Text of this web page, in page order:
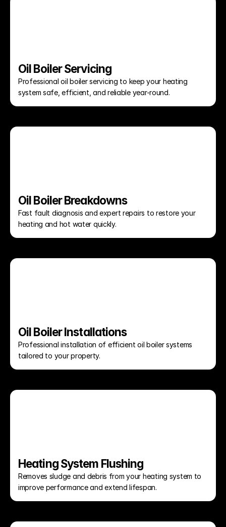
Oil Boiler Servicing
Professional oil boiler servicing to keep your heating
system safe, efficient, and reliable year-round.
Oil Boiler Breakdowns
Fast fault diagnosis and expert repairs to restore your
heating and hot water quickly.
Oil Boiler Installations
Professional installation of efficient oil boiler systems
tailored to your property.
Heating System Flushing
Removes sludge and debris from your heating system to
improve performance and extend lifespan.